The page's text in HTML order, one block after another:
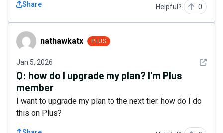
Share Helpful? 0
nathawkatxnathawkatx PLUS
Jan 5, 2026 See
Q: how do I upgrade my plan? I'm Plus
member
I want to upgrade my plan to the next tier. how do I do
this on Plus?